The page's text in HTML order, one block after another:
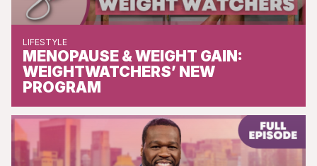
LIFESTYLE
MENOPAUSE & WEIGHT GAIN:
WEIGHTWATCHERS’ NEW
PROGRAM